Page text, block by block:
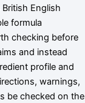
English
formula
checking before
and instead
profile and
warnings,
be checked on the